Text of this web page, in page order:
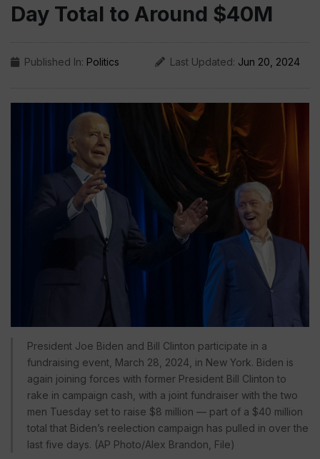
Day Total to Around $40M
Published In: Politics Last Updated: Jun 20, 2024
President Joe Biden and Bill Clinton participate in a
fundraising event, March 28, 2024, in New York. Biden is
again joining forces with former President Bill Clinton to
rake in campaign cash, with a joint fundraiser with the two
men Tuesday set to raise $8 million — part of a $40 million
total that Biden’s reelection campaign has pulled in over the
last five days. (AP Photo/Alex Brandon, File)